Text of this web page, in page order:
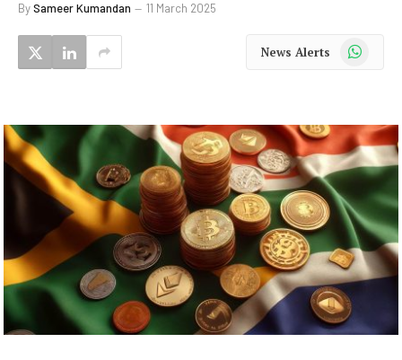
BySameer Kumandan 11 March 2025
News Alerts WhatsApp